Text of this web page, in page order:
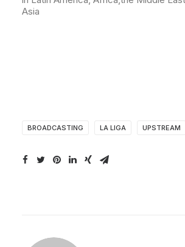
Asia
BROADCASTING LA LIGA UPSTREAM